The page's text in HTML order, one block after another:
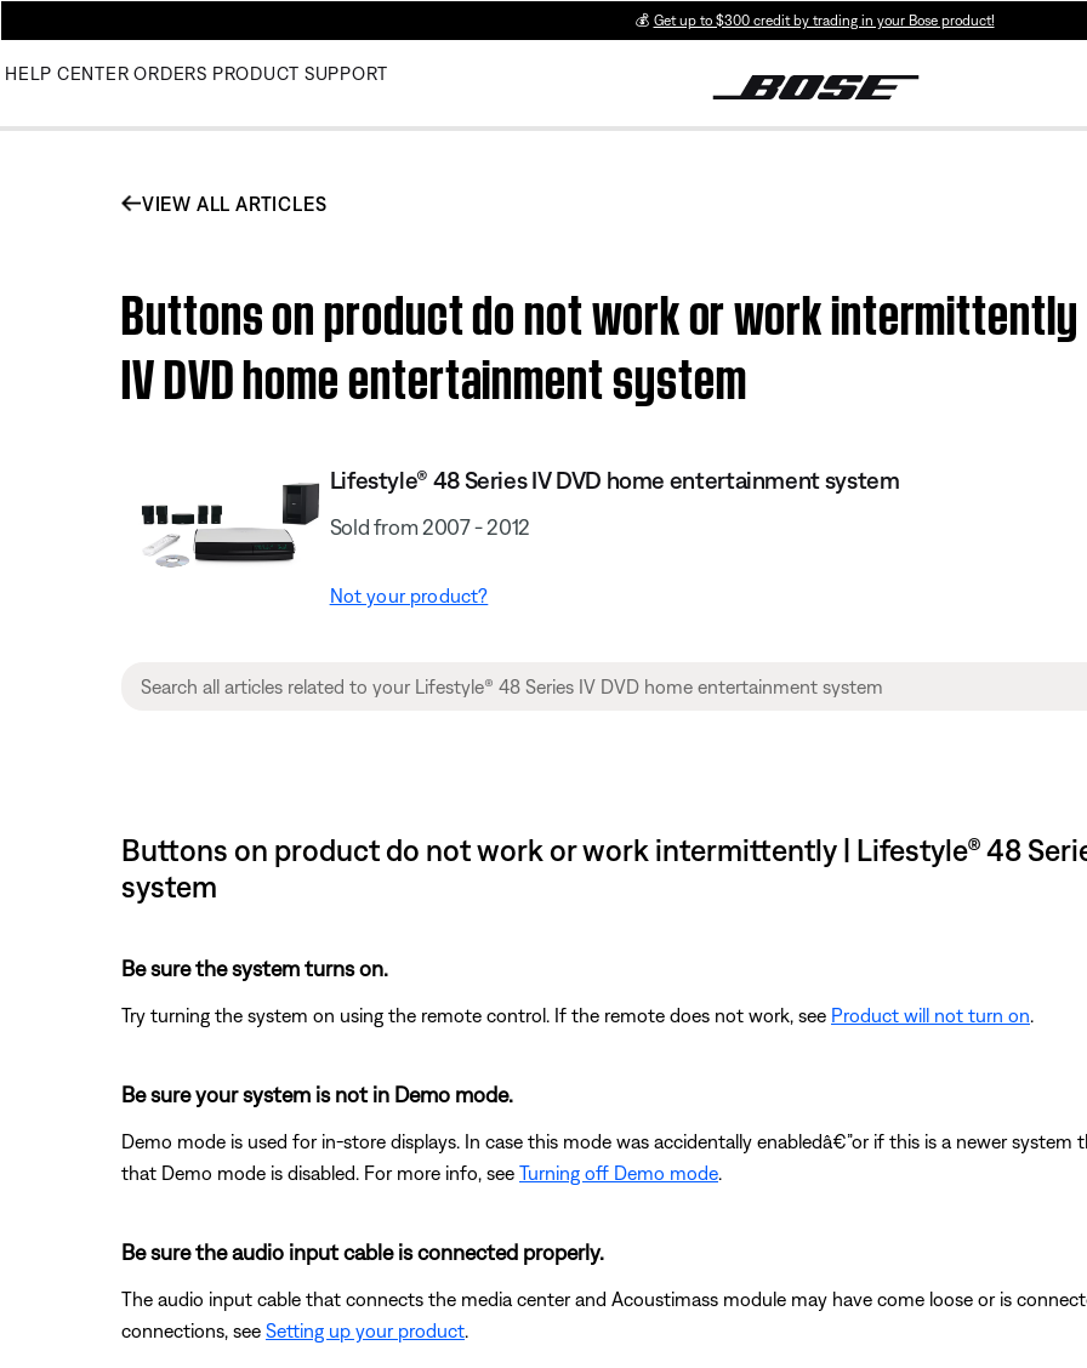
💰 Get up to $300 credit by trading in your Bose product!
HELP CENTER ORDERS PRODUCT SUPPORT
VIEW ALL ARTICLES
Buttons on product do not work or work
IV DVD home entertainment system
Lifestyle® 48 Series IV DVD home entertainment system
Sold from 2007 - 2012
Not your product?
Buttons on product do not work or work intermittently | Lifestyle® 48
system
Be sure the system turns on.
Try turning the system on using the remote control. If the remote does not work, see Product will not turn on
Be sure your system is not in Demo mode.
Demo mode is used for in-store displays. In case this mode was accidentally enabledâ€”or if this is a newer
that Demo mode is disabled. For more info, see Turning off Demo mode
Be sure the audio input cable is connected properly.
The audio input cable that connects the media center and Acoustimass module may have come loose or is
connections, see Setting up your product